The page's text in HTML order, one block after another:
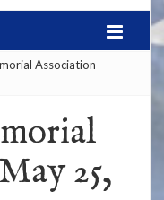
Association –
25,